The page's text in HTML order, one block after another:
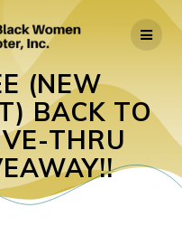
(NEW
BACK TO
THRU